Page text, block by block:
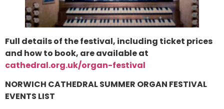
Full details of the festival, including ticket prices
and how to book, are available at
cathedral.org.uk/organ-festival
NORWICH CATHEDRAL SUMMER ORGAN FESTIVAL
EVENTS LIST